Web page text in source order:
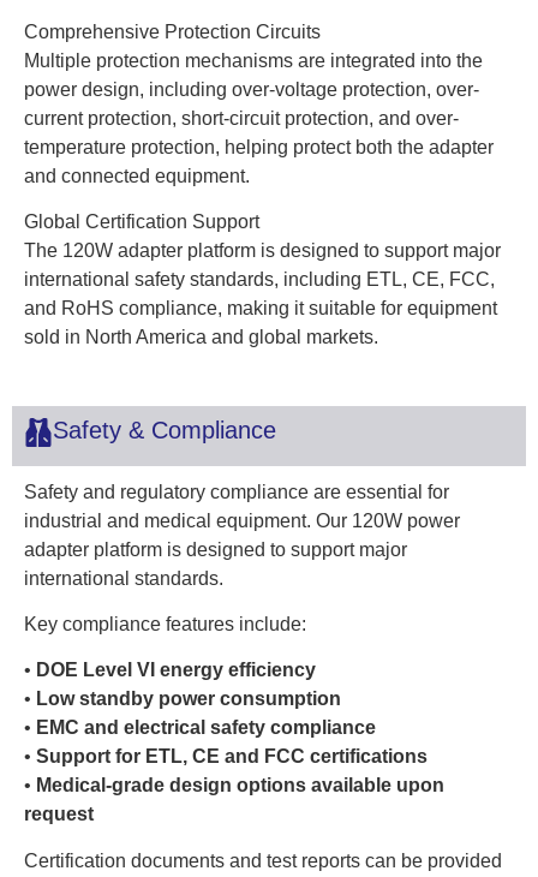
Comprehensive Protection Circuits
Multiple protection mechanisms are integrated into the
power design, including over-voltage protection, over-
current protection, short-circuit protection, and over-
temperature protection, helping protect both the adapter
and connected equipment.
Global Certification Support
The 120W adapter platform is designed to support major
international safety standards, including ETL, CE, FCC,
and RoHS compliance, making it suitable for equipment
sold in North America and global markets.
Safety & Compliance
Safety and regulatory compliance are essential for
industrial and medical equipment. Our 120W power
adapter platform is designed to support major
international standards.
Key compliance features include:
• DOE Level VI energy efficiency
• Low standby power consumption
• EMC and electrical safety compliance
• Support for ETL, CE and FCC certifications
• Medical-grade design options available upon
request
Certification documents and test reports can be provided